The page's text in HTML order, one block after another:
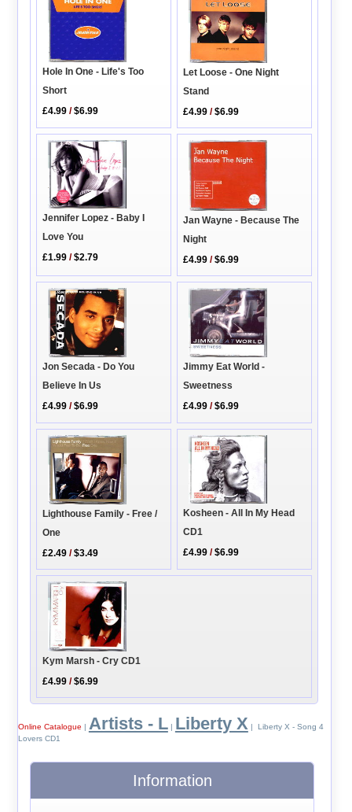
Hole In One - Life's Too
Short
£4.99 /$6.99
Let Loose - One Night
Stand
£4.99 /$6.99
Jennifer Lopez - Baby I
Love You
£1.99 /$2.79
Jan Wayne - Because The
Night
£4.99 /$6.99
Jon Secada - Do You
Believe In Us
£4.99 /$6.99
Jimmy Eat World -
Sweetness
£4.99 /$6.99
Lighthouse Family - Free /
One
£2.49 /$3.49
Kosheen - All In My Head
CD1
£4.99 /$6.99
Kym Marsh - Cry CD1
£4.99 /$6.99
Online Catalogue | Artists - L| Liberty X| Liberty X - Song 4
Lovers CD1
Information